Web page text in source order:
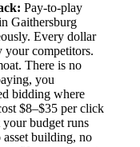
Pay-to-play
Gaithersburg
Every dollar
your competitors.
There is no
you
bidding where
$8–$35 per click
your budget runs
building, no